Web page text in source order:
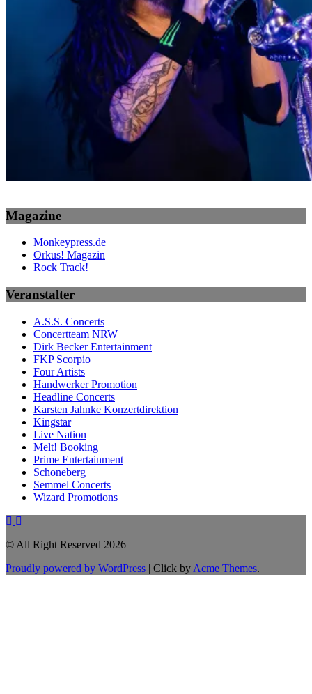
Magazine
Monkeypress.de
Orkus! Magazin
Rock Track!
Veranstalter
A.S.S. Concerts
Concertteam NRW
Dirk Becker Entertainment
FKP Scorpio
Four Artists
Handwerker Promotion
Headline Concerts
Karsten Jahnke Konzertdirektion
Kingstar
Live Nation
Melt! Booking
Prime Entertainment
Schoneberg
Semmel Concerts
Wizard Promotions
© All Right Reserved 2026
Proudly powered by WordPress | Click by Acme Themes.